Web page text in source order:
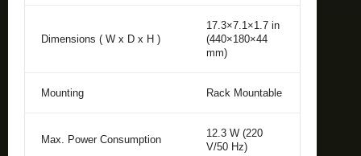
Dimensions ( W x D x H )
17.3×7.1×1.7 in
(440×180×44
mm)
Mounting Rack Mountable
Max. Power Consumption
12.3 W (220
V/50 Hz)